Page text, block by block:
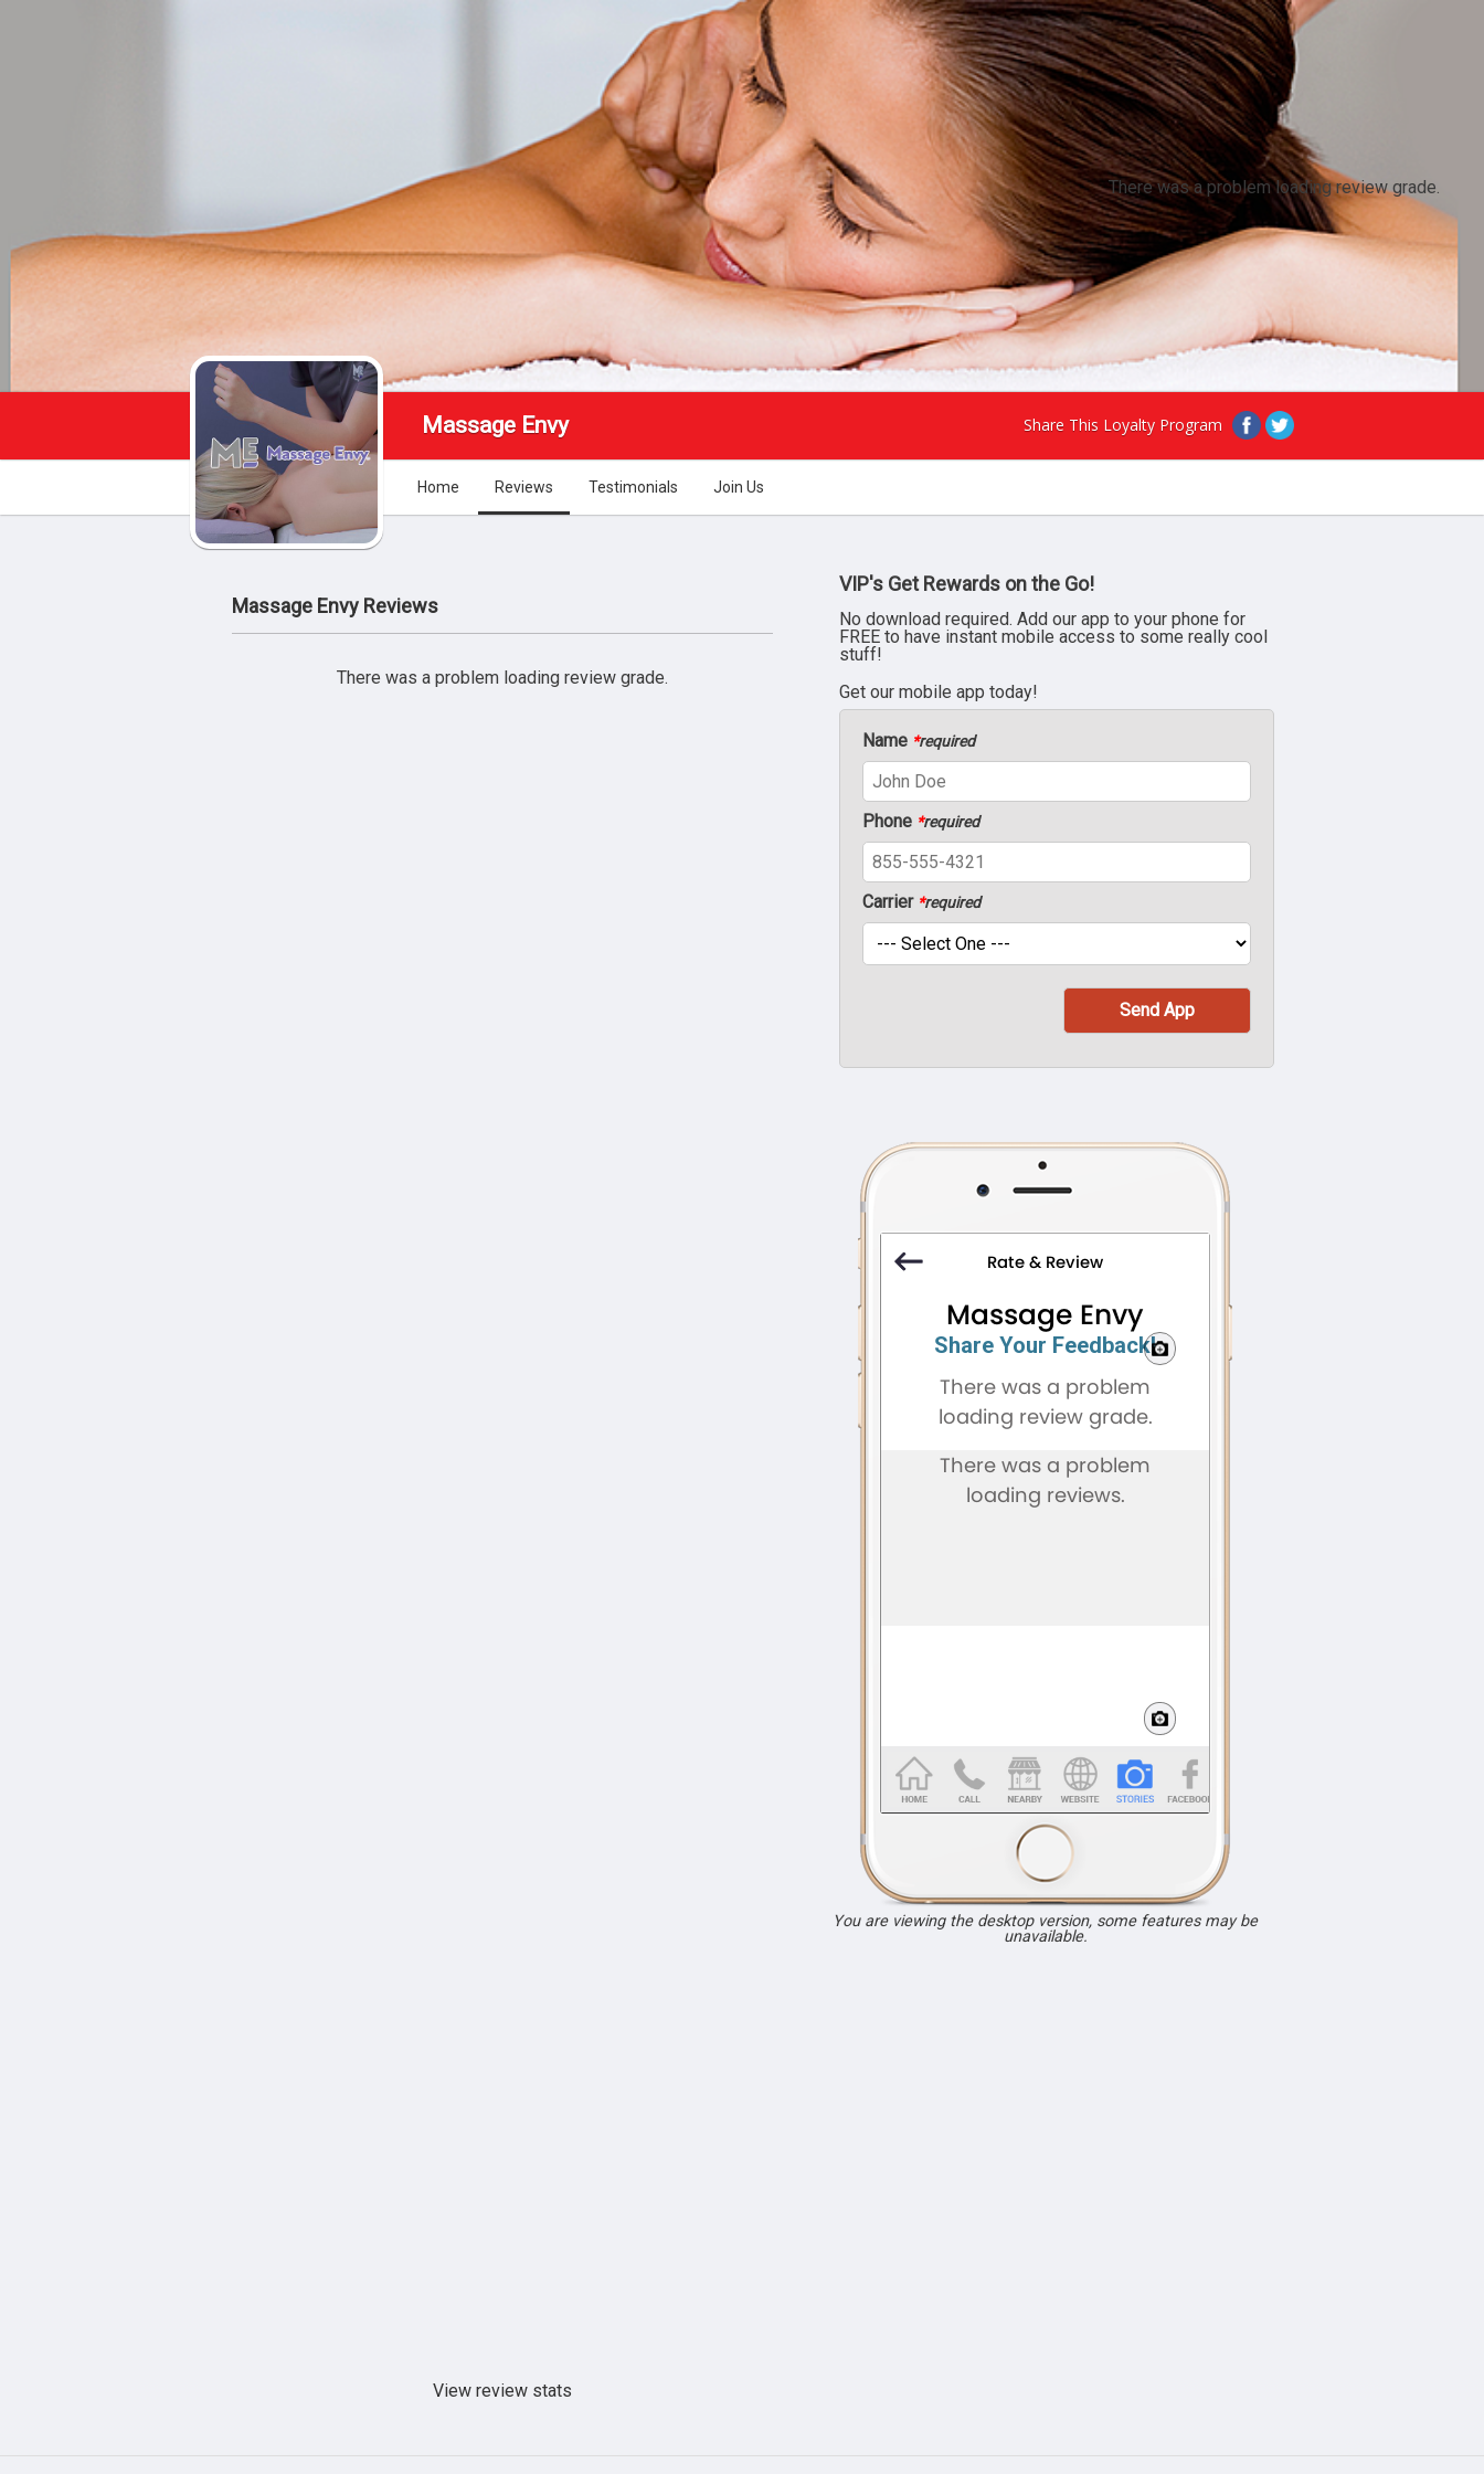
There was a problem loading review grade.
Massage Envy Share This Loyalty Program
Home Reviews Testimonials Join Us
Massage Envy Reviews
There was a problem loading review grade.
View review stats
VIP's Get Rewards on the Go!
No download required. Add our app to your phone for
FREE to have instant mobile access to some really cool
stuff!
Get our mobile app today!
Name *required
Phone *required
Carrier *required
You are viewing the desktop version, some features may be
unavailable.